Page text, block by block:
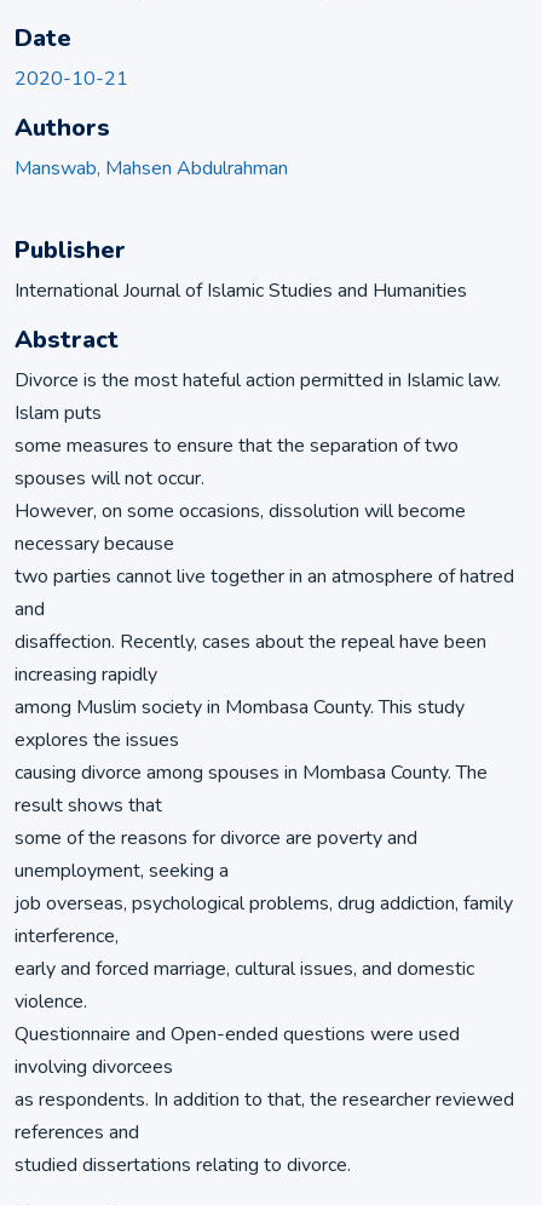
Date
2020-10-21
Authors
Manswab, Mahsen Abdulrahman
Publisher
International Journal of Islamic Studies and Humanities
Abstract
Divorce is the most hateful action permitted in Islamic law.
Islam puts
some measures to ensure that the separation of two
spouses will not occur.
However, on some occasions, dissolution will become
necessary because
two parties cannot live together in an atmosphere of hatred
and
disaffection. Recently, cases about the repeal have been
increasing rapidly
among Muslim society in Mombasa County. This study
explores the issues
causing divorce among spouses in Mombasa County. The
result shows that
some of the reasons for divorce are poverty and
unemployment, seeking a
job overseas, psychological problems, drug addiction, family
interference,
early and forced marriage, cultural issues, and domestic
violence.
Questionnaire and Open-ended questions were used
involving divorcees
as respondents. In addition to that, the researcher reviewed
references and
studied dissertations relating to divorce.